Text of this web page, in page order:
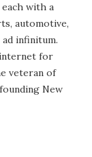
with a
automotive,
infinitum.
for
veteran of
New